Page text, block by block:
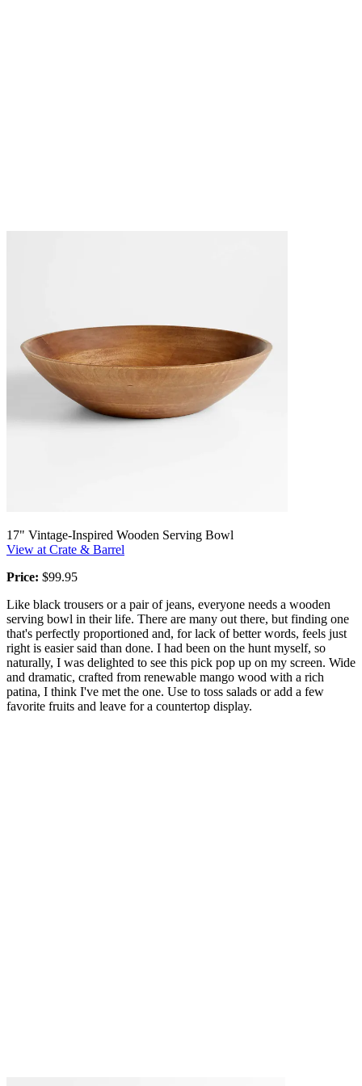
17" Vintage-Inspired Wooden Serving Bowl
View at Crate & Barrel
Price: $99.95
Like black trousers or a pair of jeans, everyone needs a wooden
serving bowl in their life. There are many out there, but finding one
that's perfectly proportioned and, for lack of better words, feels just
right is easier said than done. I had been on the hunt myself, so
naturally, I was delighted to see this pick pop up on my screen. Wide
and dramatic, crafted from renewable mango wood with a rich
patina, I think I've met the one. Use to toss salads or add a few
favorite fruits and leave for a countertop display.